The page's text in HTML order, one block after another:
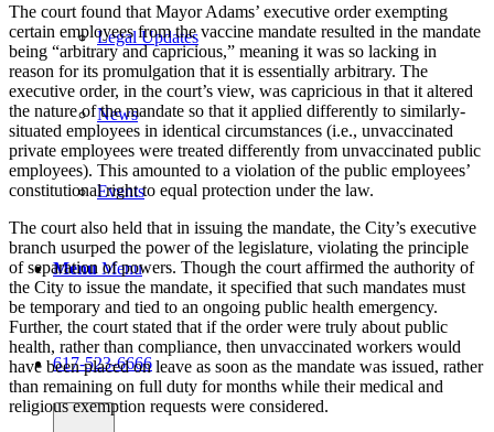
Legal Updates
News
Events
Menu Menu
617-523-6666
The court found that Mayor Adams’ executive order exempting
certain employees from the vaccine mandate resulted in the mandate
being “arbitrary and capricious,” meaning it was so lacking in
reason for its promulgation that it is essentially arbitrary. The
executive order, in the court’s view, was capricious in that it altered
the nature of the mandate so that it applied differently to similarly-
situated employees in identical circumstances (i.e., unvaccinated
private employees were treated differently from unvaccinated public
employees). This amounted to a violation of the public employees’
constitutional right to equal protection under the law.
The court also held that in issuing the mandate, the City’s executive
branch usurped the power of the legislature, violating the principle
of separation of powers. Though the court affirmed the authority of
the City to issue the mandate, it specified that such mandates must
be temporary and tied to an ongoing public health emergency.
Further, the court stated that if the order were truly about public
health, rather than compliance, then unvaccinated workers would
have been placed on leave as soon as the mandate was issued, rather
than remaining on full duty for months while their medical and
religious exemption requests were considered.